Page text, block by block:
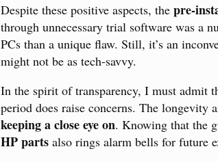
Despite these positive aspects, the pre-
through unnecessary trial software was a
PCs than a unique flaw. Still, it’s an
might not be as tech-savvy.
In the spirit of transparency, I must admit
period does raise concerns. The
keeping a close eye on. Knowing that the
HP parts also rings alarm bells for future